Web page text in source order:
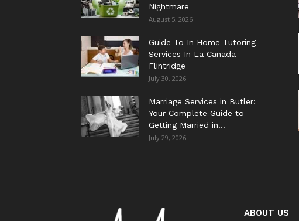
Nightmare
August 5, 2026
Guide To In Home Tutoring
Services In La Canada
Flintridge
July 30, 2026
Marriage Services in Butler:
Your Complete Guide to
Getting Married in...
July 29, 2026
ABOUT US